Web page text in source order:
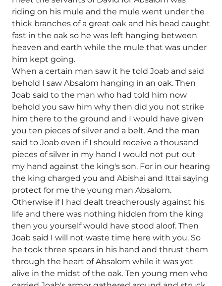
riding on his mule and the mule went under the
thick branches of a great oak and his head caught
fast in the oak so he was left hanging between
heaven and earth while the mule that was under
him kept going.
When a certain man saw it he told Joab and said
behold I saw Absalom hanging in an oak. Then
Joab said to the man who had told him now
behold you saw him why then did you not strike
him there to the ground and I would have given
you ten pieces of silver and a belt. And the man
said to Joab even if I should receive a thousand
pieces of silver in my hand I would not put out
my hand against the king's son. For in our hearing
the king charged you and Abishai and Ittai saying
protect for me the young man Absalom.
Otherwise if I had dealt treacherously against his
life and there was nothing hidden from the king
then you yourself would have stood aloof. Then
Joab said I will not waste time here with you. So
he took three spears in his hand and thrust them
through the heart of Absalom while it was yet
alive in the midst of the oak. Ten young men who